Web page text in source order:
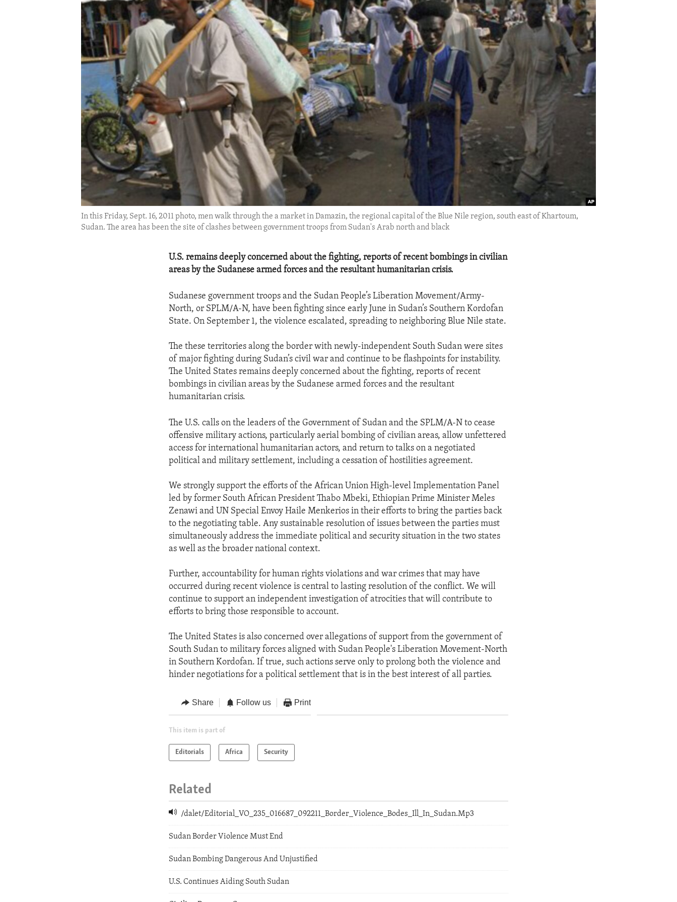
IDEALS AND INSTITUTIONS
In this Friday, Sept. 16, 2011 photo, men walk through the a market in Damazin, the regional capital of the Blue Nile region, south east of Khartoum,
Sudan. The area has been the site of clashes between government troops from Sudan's Arab north and black
U.S. remains deeply concerned about the fighting, reports of recent bombings in civilian
areas by the Sudanese armed forces and the resultant humanitarian crisis.
Sudanese government troops and the Sudan People’s Liberation Movement/Army-
North, or SPLM/A-N, have been fighting since early June in Sudan’s Southern Kordofan
State. On September 1, the violence escalated, spreading to neighboring Blue Nile state.
The these territories along the border with newly-independent South Sudan were sites
of major fighting during Sudan’s civil war and continue to be flashpoints for instability.
The United States remains deeply concerned about the fighting, reports of recent
bombings in civilian areas by the Sudanese armed forces and the resultant
humanitarian crisis.
The U.S. calls on the leaders of the Government of Sudan and the SPLM/A-N to cease
offensive military actions, particularly aerial bombing of civilian areas, allow unfettered
access for international humanitarian actors, and return to talks on a negotiated
political and military settlement, including a cessation of hostilities agreement.
We strongly support the efforts of the African Union High-level Implementation Panel
led by former South African President Thabo Mbeki, Ethiopian Prime Minister Meles
Zenawi and UN Special Envoy Haile Menkerios in their efforts to bring the parties back
to the negotiating table. Any sustainable resolution of issues between the parties must
simultaneously address the immediate political and security situation in the two states
as well as the broader national context.
Further, accountability for human rights violations and war crimes that may have
occurred during recent violence is central to lasting resolution of the conflict. We will
continue to support an independent investigation of atrocities that will contribute to
efforts to bring those responsible to account.
The United States is also concerned over allegations of support from the government of
South Sudan to military forces aligned with Sudan People's Liberation Movement-North
in Southern Kordofan. If true, such actions serve only to prolong both the violence and
hinder negotiations for a political settlement that is in the best interest of all parties.
Share Follow us Print
This item is part of
Editorials Africa Security
Related
/dalet/Editorial_VO_235_016687_092211_Border_Violence_Bodes_Ill_In_Sudan.Mp3
Sudan Border Violence Must End
Sudan Bombing Dangerous And Unjustified
U.S. Continues Aiding South Sudan